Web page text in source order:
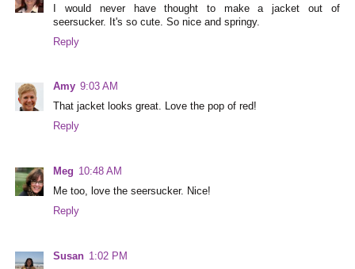
I would never have thought to make a jacket out of
seersucker. It's so cute. So nice and springy.
Reply
Amy 9:03 AM
That jacket looks great. Love the pop of red!
Reply
Meg 10:48 AM
Me too, love the seersucker. Nice!
Reply
Susan 1:02 PM